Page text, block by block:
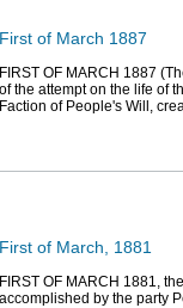
First of March 1887
FIRST OF MARCH 1887
of the attempt on the life of
Faction of People's Will,
First of March, 1881
FIRST OF MARCH 1881,
accomplished by the party